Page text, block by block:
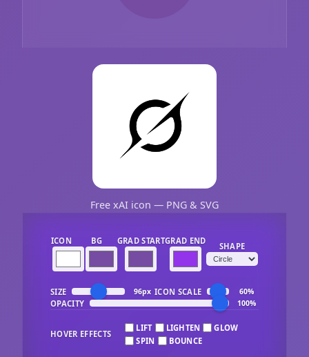
Free xAI icon — PNG & SVG
ICON BG GRAD STARTGRAD END
SHAPE
SIZE 96px ICON SCALE 60%
OPACITY 100%
HOVER EFFECTS
LIFT LIGHTEN
GLOW
SPIN
BOUNCE